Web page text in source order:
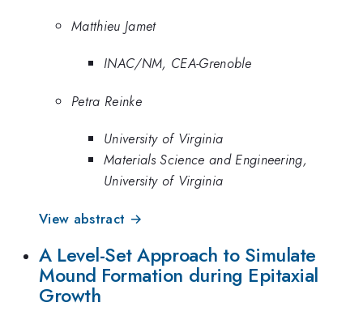
Matthieu Jamet
INAC/NM, CEA-Grenoble
Petra Reinke
University of Virginia
Materials Science and Engineering,
University of Virginia
View abstract →
A Level-Set Approach to Simulate
Mound Formation during Epitaxial
Growth